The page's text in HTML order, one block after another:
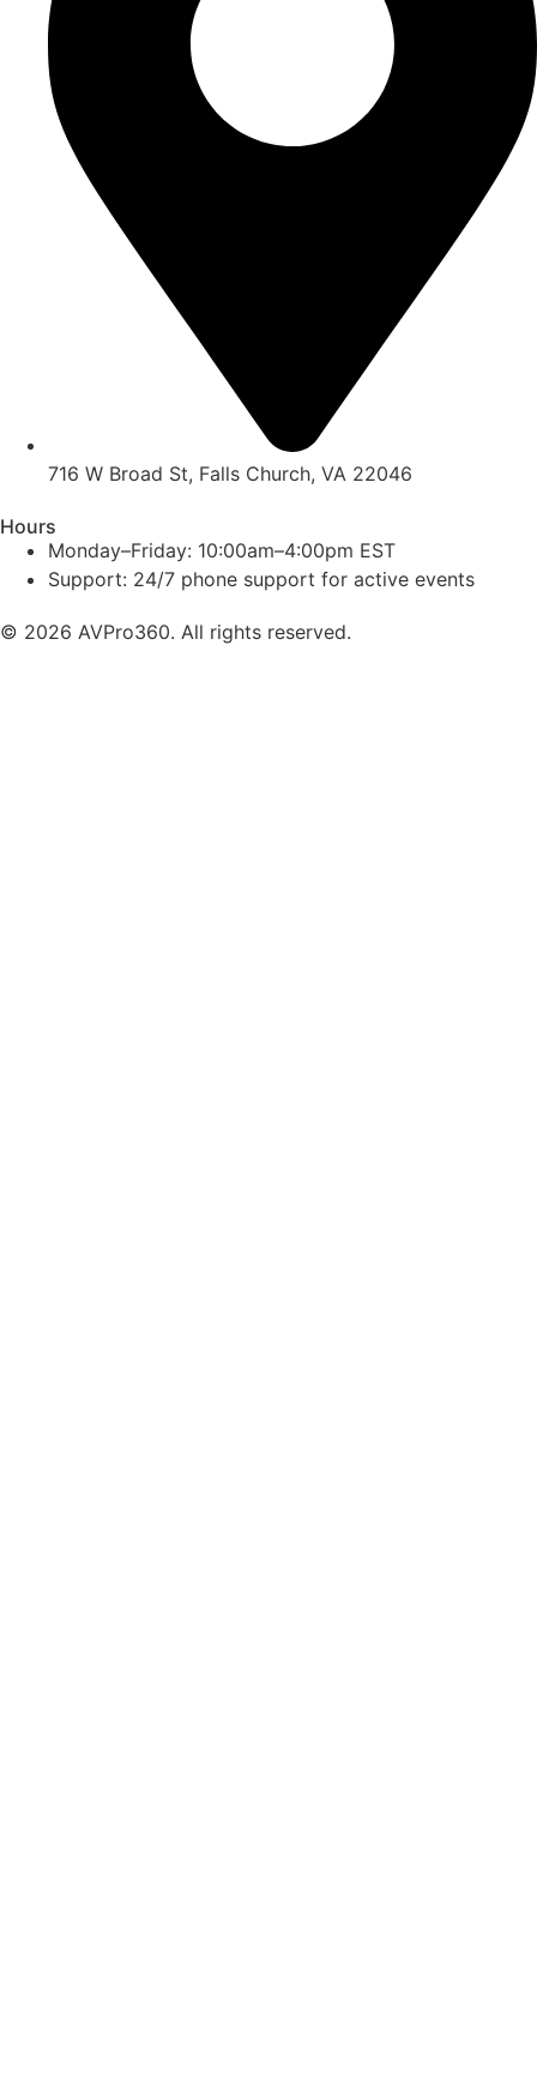
716 W Broad St, Falls Church, VA 22046
Hours
Monday–Friday: 10:00am–4:00pm EST
Support: 24/7 phone support for active events
© 2026 AVPro360. All rights reserved.